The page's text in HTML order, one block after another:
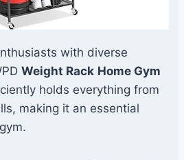
with diverse
Weight Rack Home Gym
holds everything from
making it an essential